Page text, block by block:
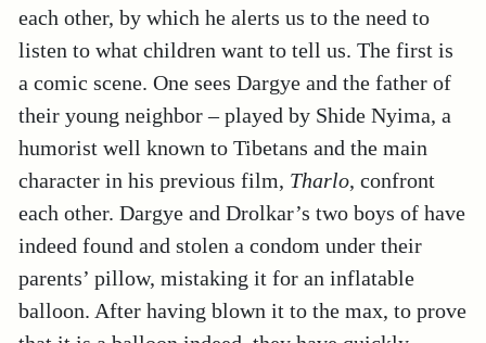
each other, by which he alerts us to the need to
listen to what children want to tell us. The first is
a comic scene. One sees Dargye and the father of
their young neighbor – played by Shide Nyima, a
humorist well known to Tibetans and the main
character in his previous film, Tharlo, confront
each other. Dargye and Drolkar’s two boys of have
indeed found and stolen a condom under their
parents’ pillow, mistaking it for an inflatable
balloon. After having blown it to the max, to prove